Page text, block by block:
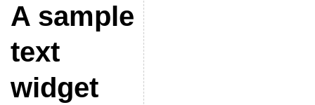
A sample
text
widget